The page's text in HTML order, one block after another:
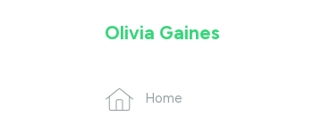
Olivia Gaines
Home